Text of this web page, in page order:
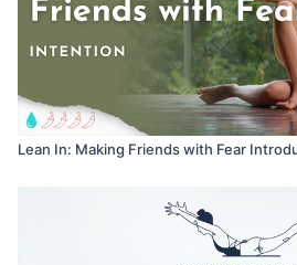
Lean In: Making Friends with Fear